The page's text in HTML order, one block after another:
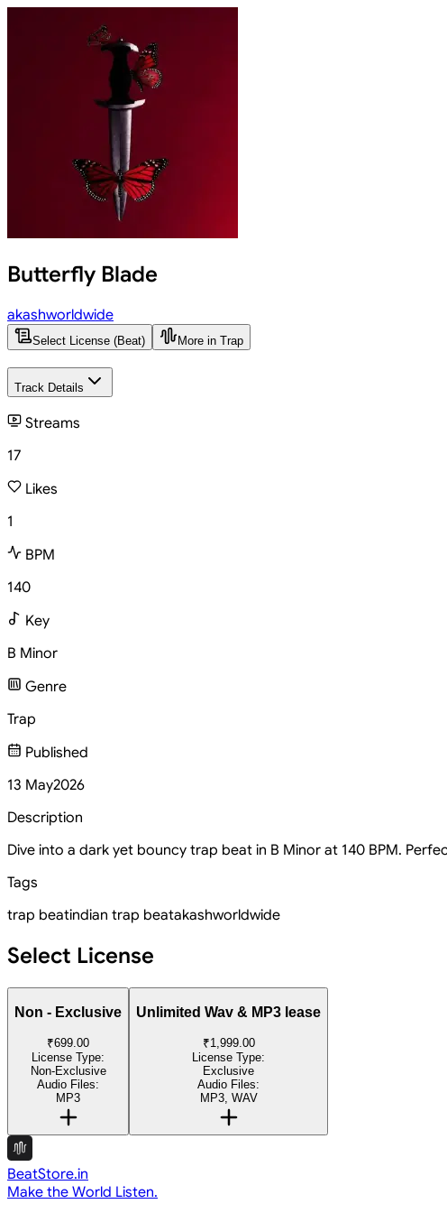
Butterfly Blade
akashworldwide
Select License (Beat) More in Trap
Track Details
Streams
17
Likes
1
BPM
140
Key
B Minor
Genre
Trap
Published
13 May2026
Description
Dive into a dark yet bouncy trap beat in B Minor at 140 BPM.
Tags
trap beatindian trap beatakashworldwide
Select License
Non - Exclusive
₹699.00
License Type:
Non-Exclusive
Audio Files:
MP3
Unlimited Wav & MP3 lease
₹1,999.00
License Type:
Exclusive
Audio Files:
MP3, WAV
BeatStore.in
Make the World Listen.